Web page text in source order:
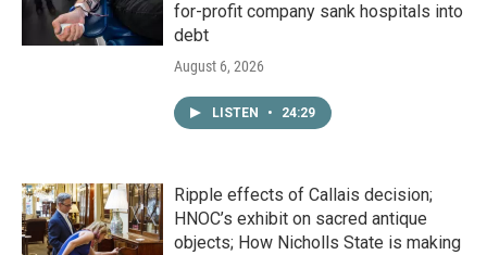
for-profit company sank hospitals into
debt
August 6, 2026
LISTEN • 24:29
Ripple effects of Callais decision;
HNOC’s exhibit on sacred antique
objects; How Nicholls State is making